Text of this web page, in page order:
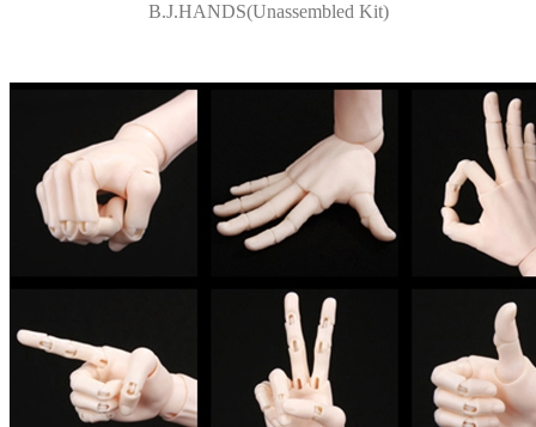
B.J.HANDS(Unassembled Kit)